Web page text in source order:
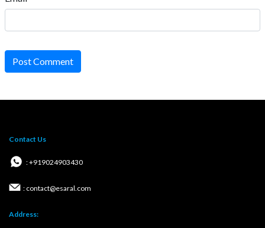
Post Comment
Contact Us
: +919024903430
: contact@esaral.com
Address: